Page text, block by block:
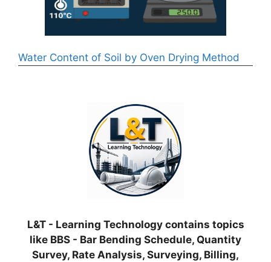
Water Content of Soil by Oven Drying Method
L&T - Learning Technology contains topics
like BBS - Bar Bending Schedule, Quantity
Survey, Rate Analysis, Surveying, Billing,